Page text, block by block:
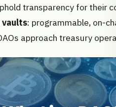
transparency for their
vaults: programmable, on-
approach treasury